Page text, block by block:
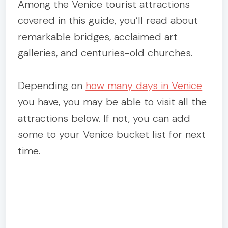
Among the Venice tourist attractions
covered in this guide, you’ll read about
remarkable bridges, acclaimed art
galleries, and centuries-old churches.
Depending on how many days in Venice
you have, you may be able to visit all the
attractions below. If not, you can add
some to your Venice bucket list for next
time.